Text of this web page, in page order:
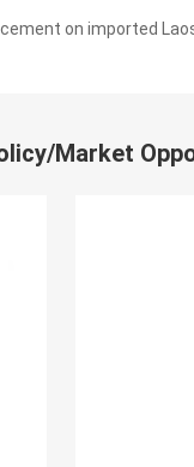
Market